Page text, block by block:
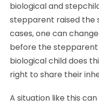
biological and
stepparent raised the
cases, one can
before the stepparent
biological child does
right to share their
A situation like this